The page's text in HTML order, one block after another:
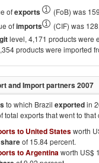
ofexports
(FoB) was
ofimports
(CIF) was
level, 4,171 products were
products were imported
and Import partners2007
to which Brazil exportedin
total exports that went to that
to United Statesworth
of 15.84 percent.
to Argentinaworth US$